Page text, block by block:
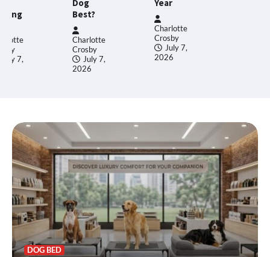
July 7,
Year
Charlotte
Crosby
July 7,
2026
DOG BED